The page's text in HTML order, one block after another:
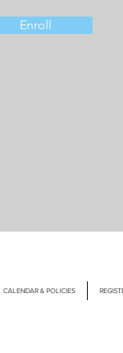
Enroll
CALENDAR & POLICIES